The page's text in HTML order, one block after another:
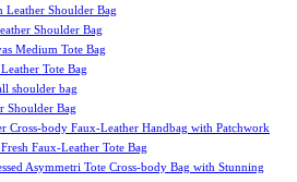
Leather Shoulder Bag
Shoulder Bag
Medium Tote Bag
Tote Bag
shoulder bag
Shoulder Bag
Cross-body Faux-Leather Handbag with Patchwork
Faux-Leather Tote Bag
Asymmetri Tote Cross-body Bag with Stunning